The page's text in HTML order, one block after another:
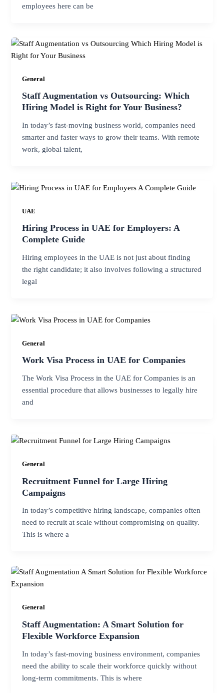
employees here can be
General
Staff Augmentation vs Outsourcing: Which
Hiring Model is Right for Your Business?
In today’s fast-moving business world, companies need
smarter and faster ways to grow their teams. With remote
work, global talent,
UAE
Hiring Process in UAE for Employers: A
Complete Guide
Hiring employees in the UAE is not just about finding
the right candidate; it also involves following a structured
legal
General
Work Visa Process in UAE for Companies
The Work Visa Process in the UAE for Companies is an
essential procedure that allows businesses to legally hire
and
General
Recruitment Funnel for Large Hiring
Campaigns
In today’s competitive hiring landscape, companies often
need to recruit at scale without compromising on quality.
This is where a
General
Staff Augmentation: A Smart Solution for
Flexible Workforce Expansion
In today’s fast-moving business environment, companies
need the ability to scale their workforce quickly without
long-term commitments. This is where